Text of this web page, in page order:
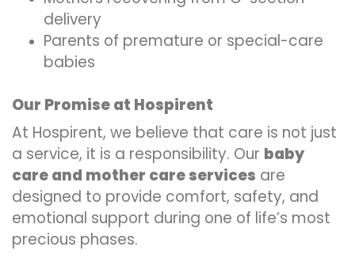
delivery
Parents of premature or special-care
babies
Our Promise at Hospirent
At Hospirent, we believe that care is not just
a service, it is a responsibility. Our baby
care and mother care services are
designed to provide comfort, safety, and
emotional support during one of life’s most
precious phases.